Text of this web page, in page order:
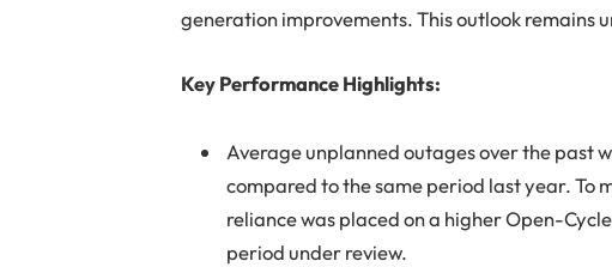
generation improvements. This outlook remains
Key Performance Highlights:
Average unplanned outages over the past
compared to the same period last year. To
reliance was placed on a higher Open-
period under review.